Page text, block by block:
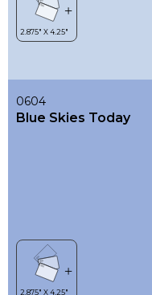
0604
Blue Skies Today